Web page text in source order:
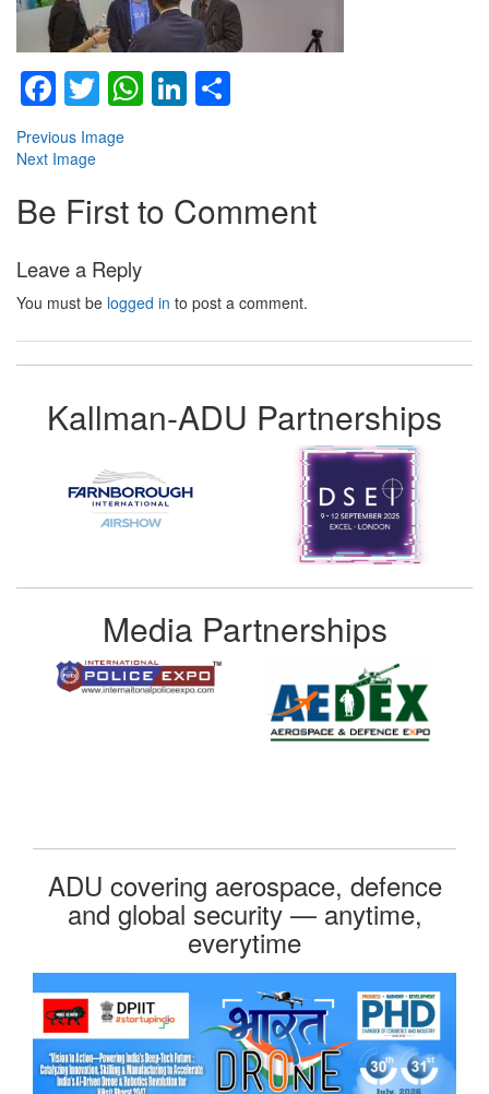
Facebook
TwitterWhatsApp
LinkedIn
Previous Image
Next Image
Be First to Comment
Leave a Reply
You must be logged in to post a comment.
Kallman-ADU Partnerships
Media Partnerships
ADU covering aerospace, defence
and global security — anytime,
everytime